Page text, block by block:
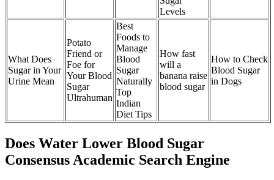
Levels
What Does
Sugar in Your
Urine Mean
Potato
Friend or
Foe for
Your Blood
Sugar
Ultrahuman
Best
Foods to
Manage
Blood
Sugar
Naturally
Top
Indian
Diet Tips
How fast
will a
banana raise
blood sugar
How to Check
Blood Sugar
in Dogs
Does Water Lower Blood Sugar
Consensus Academic Search Engine